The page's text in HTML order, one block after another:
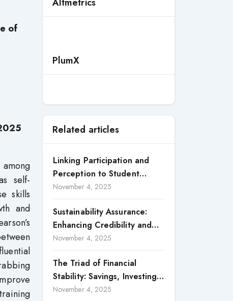
of
self-
skills
and
PlumX
Related articles
Linking Participation and
Perception to Student
Satisfaction: A Study of CSR
November 4, 2025
Sustainability Assurance:
Enhancing Credibility and
Accountability in Corporate
November 4, 2025
The Triad of Financial
Stability: Savings, Investing,
and Expense Management
November 4, 2025